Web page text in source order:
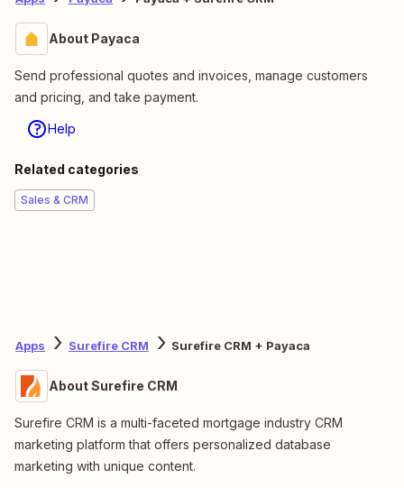
About Payaca
Send professional quotes and invoices, manage customers
and pricing, and take payment.
Help
Related categories
Sales & CRM
Apps Surefire CRM Surefire CRM + Payaca
About Surefire CRM
Surefire CRM is a multi-faceted mortgage industry CRM
marketing platform that offers personalized database
marketing with unique content.